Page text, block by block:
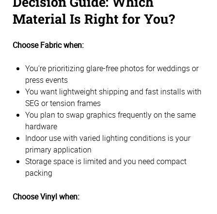
Material Is Right for You?
Choose Fabric when:
You're prioritizing glare-free photos for weddings or
press events
You want lightweight shipping and fast installs with
SEG or tension frames
You plan to swap graphics frequently on the same
hardware
Indoor use with varied lighting conditions is your
primary application
Storage space is limited and you need compact
packing
Choose Vinyl when: